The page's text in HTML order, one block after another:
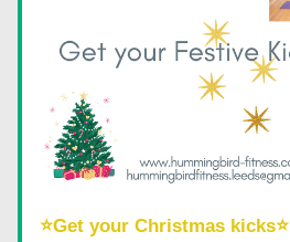
⭐Get your Christmas kicks⭐